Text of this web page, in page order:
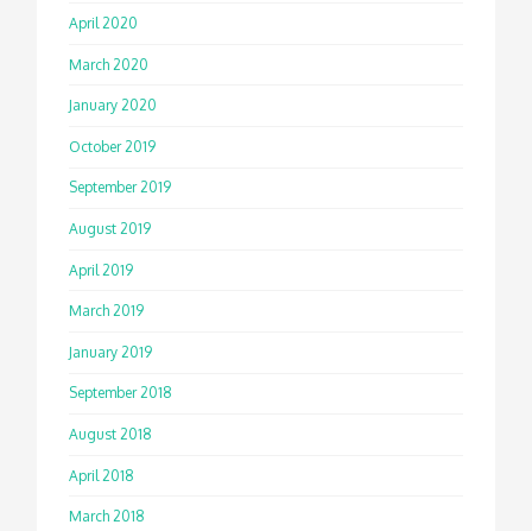
April 2020
March 2020
January 2020
October 2019
September 2019
August 2019
April 2019
March 2019
January 2019
September 2018
August 2018
April 2018
March 2018